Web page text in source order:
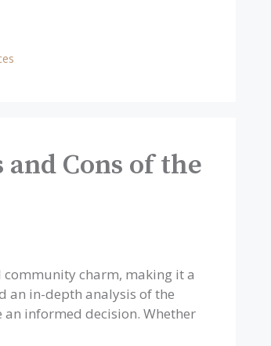
and Cons of the
charm, making it a
an in-depth analysis of the
informed decision. Whether